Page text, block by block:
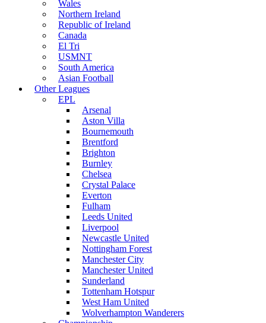
Wales
Northern Ireland
Republic of Ireland
Canada
El Tri
USMNT
South America
Asian Football
Other Leagues
EPL
Arsenal
Aston Villa
Bournemouth
Brentford
Brighton
Burnley
Chelsea
Crystal Palace
Everton
Fulham
Leeds United
Liverpool
Newcastle United
Nottingham Forest
Manchester City
Manchester United
Sunderland
Tottenham Hotspur
West Ham United
Wolverhampton Wanderers